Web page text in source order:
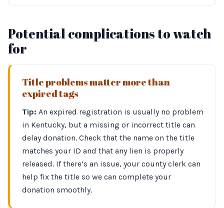
Potential complications to watch
for
Title problems matter more than
expired tags
Tip: An expired registration is usually no problem
in Kentucky, but a missing or incorrect title can
delay donation. Check that the name on the title
matches your ID and that any lien is properly
released. If there’s an issue, your county clerk can
help fix the title so we can complete your
donation smoothly.